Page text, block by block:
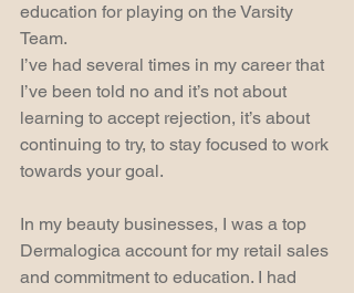
education for playing on the Varsity
Team.
I’ve had several times in my career that
I’ve been told no and it’s not about
learning to accept rejection, it’s about
continuing to try, to stay focused to work
towards your goal.
In my beauty businesses, I was a top
Dermalogica account for my retail sales
and commitment to education. I had